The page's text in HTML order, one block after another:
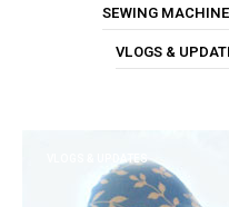
SEWING
VLOGS &
VLOGS & UPDATES